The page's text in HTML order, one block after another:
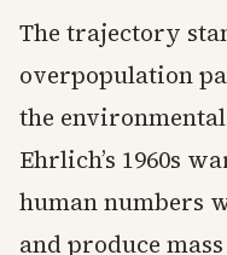
The trajectory
overpopulation
the
Ehrlich’s 1960s
human numbers
and produce